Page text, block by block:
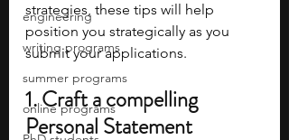
engineering
writing programs
summer programs
online programs
strategies, these tips will help
position you strategically as you
submit your applications.
1. Craft a compelling
Personal Statement